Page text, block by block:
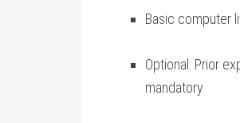
Basic‌ computer
Optional: Prior⁣
mandatory